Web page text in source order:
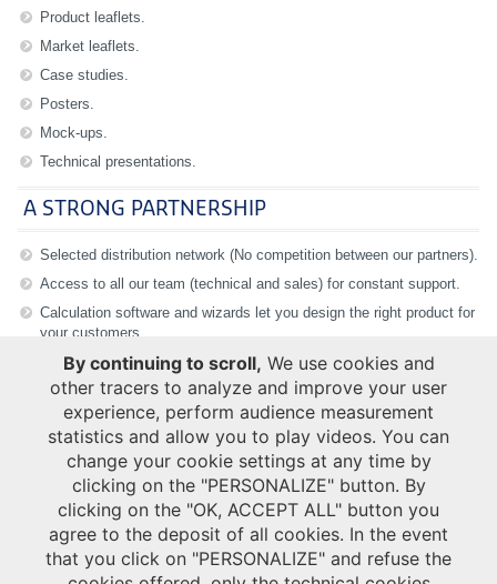
Product leaflets.
Market leaflets.
Case studies.
Posters.
Mock-ups.
Technical presentations.
A STRONG PARTNERSHIP
Selected distribution network (No competition between our partners).
Access to all our team (technical and sales) for constant support.
Calculation software and wizards let you design the right product for
your customers.
Login
Username*
Password*
By continuing to scroll, We use cookies and
other tracers to analyze and improve your user
experience, perform audience measurement
statistics and allow you to play videos. You can
change your cookie settings at any time by
clicking on the "PERSONALIZE" button. By
clicking on the "OK, ACCEPT ALL" button you
agree to the deposit of all cookies. In the event
that you click on "PERSONALIZE" and refuse the